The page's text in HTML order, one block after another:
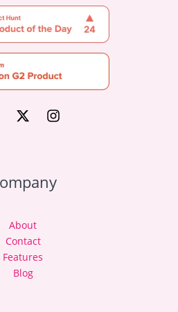
About
Contact
Features
Blog